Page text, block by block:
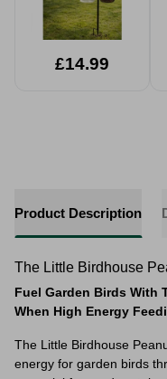
£14.99
Product Description
The Little Birdhouse
Fuel Garden Birds With
When High Energy
The Little Birdhouse
energy for garden birds